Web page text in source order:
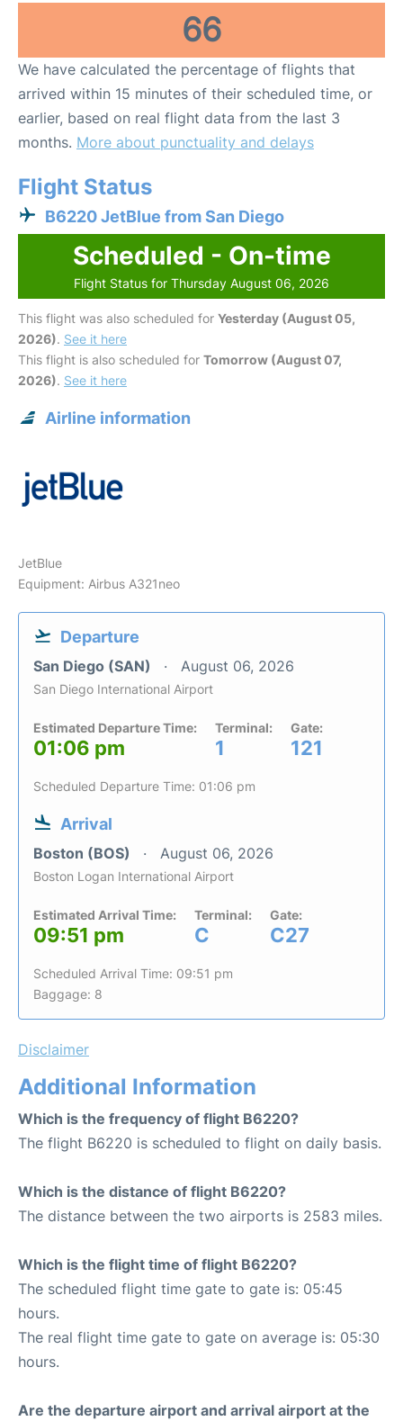
66
We have calculated the percentage of flights that
arrived within 15 minutes of their scheduled time, or
earlier, based on real flight data from the last 3
months. More about punctuality and delays
Flight Status
B6220 JetBlue from San Diego
Scheduled - On-time
Flight Status for Thursday August 06, 2026
This flight was also scheduled for Yesterday (August 05,
2026). See it here
This flight is also scheduled for Tomorrow (August 07,
2026). See it here
Airline information
JetBlue
Equipment: Airbus A321neo
Departure
San Diego (SAN) August 06, 2026
San Diego International Airport
Estimated Departure Time:
01:06 pm
Terminal:
1
Gate:
121
Scheduled Departure Time: 01:06 pm
Arrival
Boston (BOS) August 06, 2026
Boston Logan International Airport
Estimated Arrival Time:
09:51 pm
Terminal:
C
Gate:
C27
Scheduled Arrival Time: 09:51 pm
Baggage: 8
Disclaimer
Additional Information
Which is the frequency of flight B6220?
The flight B6220 is scheduled to flight on daily basis.
Which is the distance of flight B6220?
The distance between the two airports is 2583 miles.
Which is the flight time of flight B6220?
The scheduled flight time gate to gate is: 05:45
hours.
The real flight time gate to gate on average is: 05:30
hours.
Are the departure airport and arrival airport at the